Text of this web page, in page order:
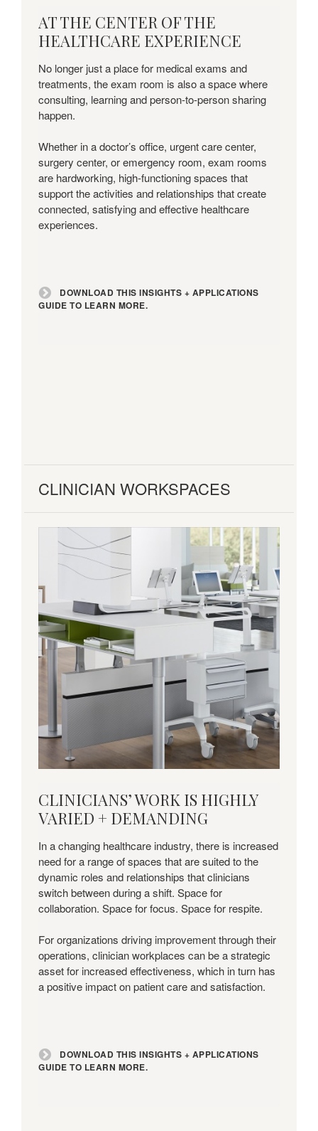
Download
this
Insights
+
Applications
Guide
to
more.
AT THE CENTER OF THE
HEALTHCARE EXPERIENCE
No longer just a place for medical exams and
treatments, the exam room is also a space where
consulting, learning and person-to-person sharing
happen.
Whether in a doctor’s office, urgent care center,
surgery center, or emergency room, exam rooms
are hardworking, high-functioning spaces that
support the activities and relationships that create
connected, satisfying and effective healthcare
experiences.
DOWNLOAD THIS INSIGHTS + APPLICATIONS
GUIDE TO LEARN MORE.
CLINICIAN WORKSPACES
Download
this
Insights
+
Applications
Guide
to
learn
CLINICIANS’ WORK IS HIGHLY
VARIED + DEMANDING
In a changing healthcare industry, there is increased
need for a range of spaces that are suited to the
dynamic roles and relationships that clinicians
switch between during a shift. Space for
collaboration. Space for focus. Space for respite.
For organizations driving improvement through their
operations, clinician workplaces can be a strategic
asset for increased effectiveness, which in turn has
a positive impact on patient care and satisfaction.
DOWNLOAD THIS INSIGHTS + APPLICATIONS
GUIDE TO LEARN MORE.